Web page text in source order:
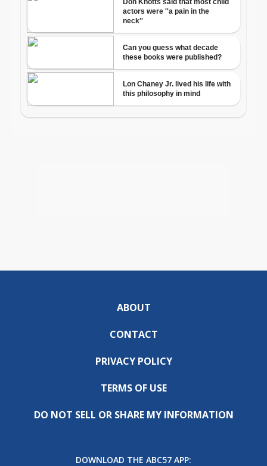
ABOUT
CONTACT
PRIVACY POLICY
TERMS OF USE
DO NOT SELL OR SHARE MY INFORMATION
DOWNLOAD THE ABC57 APP: